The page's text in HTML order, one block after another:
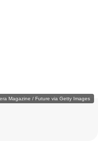
Magazine / Future via Getty Images